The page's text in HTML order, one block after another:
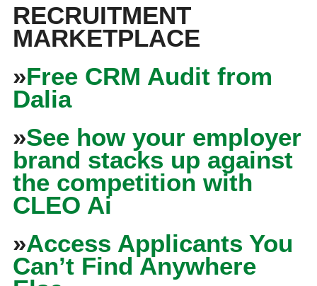
RECRUITMENT
MARKETPLACE
»Free CRM Audit from
Dalia
»See how your employer
brand stacks up against
the competition with
CLEO Ai
»Access Applicants You
Can’t Find Anywhere